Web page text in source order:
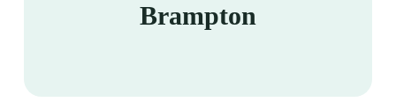
Brampton